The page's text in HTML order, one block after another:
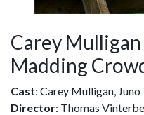
Carey
Madding
Cast: Carey Mulligan,
Director: Thomas